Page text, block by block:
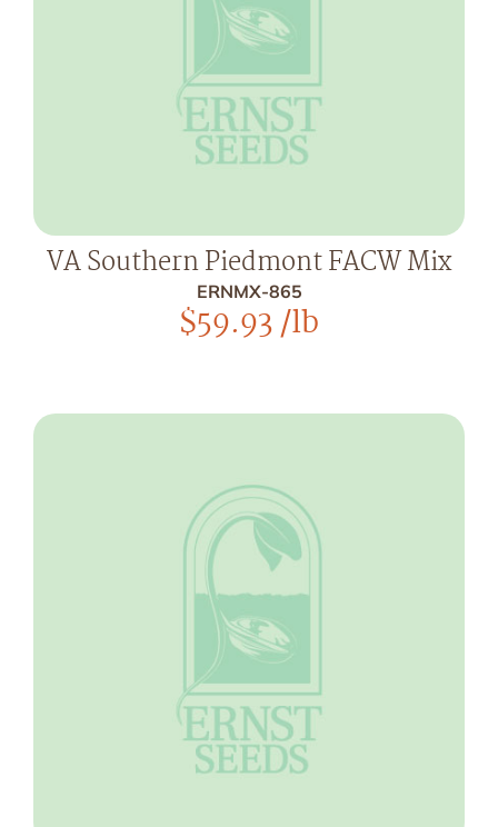
VA Southern Piedmont FACW Mix
ERNMX-865
$59.93/lb